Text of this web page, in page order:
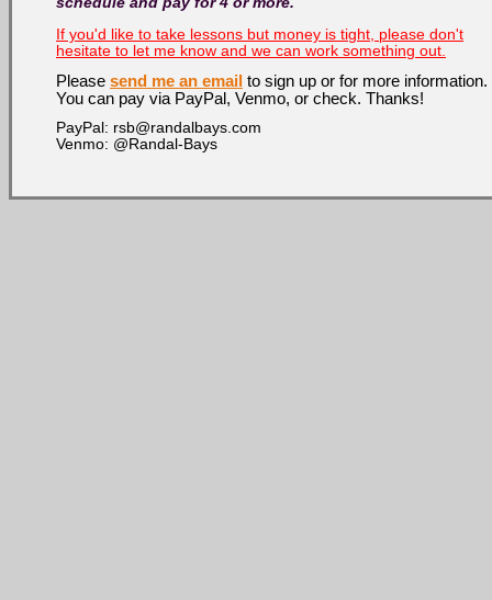
If you'd like to take lessons but money is tight, please don't
hesitate to let me know and we can work something out.
Please send me an email to sign up or for more information.
You can pay via PayPal, Venmo, or check. Thanks!
PayPal: rsb@randalbays.com
Venmo: @Randal-Bays